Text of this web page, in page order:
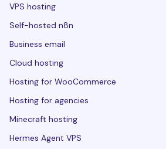
VPS hosting
Self-hosted n8n
Business email
Cloud hosting
Hosting for WooCommerce
Hosting for agencies
Minecraft hosting
Hermes Agent VPS